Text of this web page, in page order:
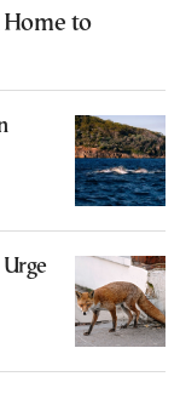
Home to
Urge